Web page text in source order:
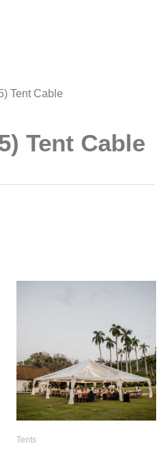
Tent Cable
Tent Cable
Tents